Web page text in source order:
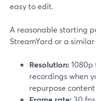
easy to edit.
A reasonable starting
StreamYard or a similar
Resolution:1080p
recordings when
repurpose